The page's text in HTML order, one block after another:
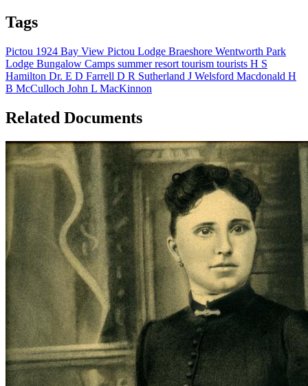
Tags
Pictou 1924 Bay View Pictou Lodge Braeshore Wentworth Park
Lodge Bungalow Camps summer resort tourism tourists H S
Hamilton Dr. E D Farrell D R Sutherland J Welsford Macdonald H
B McCulloch John L MacKinnon
Related Documents